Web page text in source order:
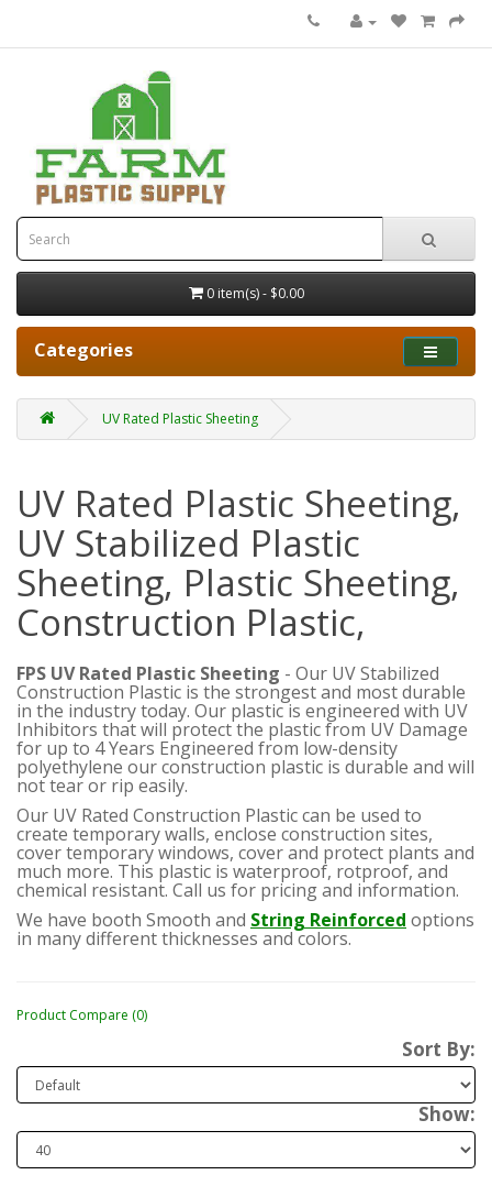
0 item(s) - $0.00
Categories
UV Rated Plastic Sheeting
UV Rated Plastic Sheeting,
UV Stabilized Plastic
Sheeting, Plastic Sheeting,
Construction Plastic,
FPS UV Rated Plastic Sheeting - Our UV Stabilized
Construction Plastic is the strongest and most durable
in the industry today. Our plastic is engineered with UV
Inhibitors that will protect the plastic from UV Damage
for up to 4 Years Engineered from low-density
polyethylene our construction plastic is durable and will
not tear or rip easily.
Our UV Rated Construction Plastic can be used to
create temporary walls, enclose construction sites,
cover temporary windows, cover and protect plants and
much more. This plastic is waterproof, rotproof, and
chemical resistant. Call us for pricing and information.
We have booth Smooth and String Reinforced options
in many different thicknesses and colors.
Product Compare (0)
Sort By:
Show: